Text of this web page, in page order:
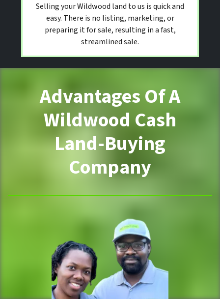
Selling your Wildwood land to us is quick and
easy. There is no listing, marketing, or
preparing it for sale, resulting in a fast,
streamlined sale.
Advantages Of A
Wildwood Cash
Land-Buying
Company